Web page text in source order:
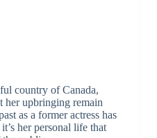
country of Canada,
her upbringing remain
as a former actress has
her personal life that